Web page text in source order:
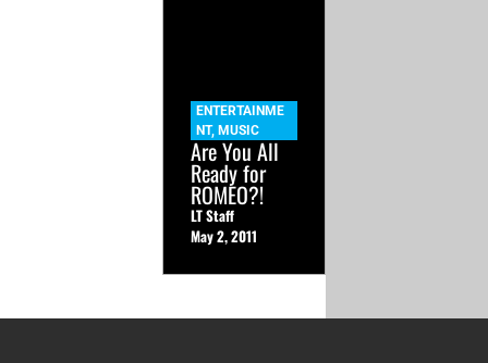
ENTERTAINME
NT, MUSIC
Are You All
Ready for
ROMEO?!
LT Staff
May 2, 2011